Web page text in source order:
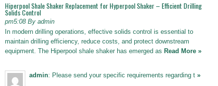
Hiperpool Shale Shaker Replacement for Hyperpool Shaker – Efficient Drilling
Solids Control
pm5:08 By admin
In modern drilling operations, effective solids control is essential to
maintain drilling efficiency, reduce costs, and protect downstream
equipment. The Hiperpool shale shaker has emerged as Read More »
admin: Please send your specific requirements regarding t »